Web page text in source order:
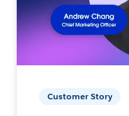
Customer Story